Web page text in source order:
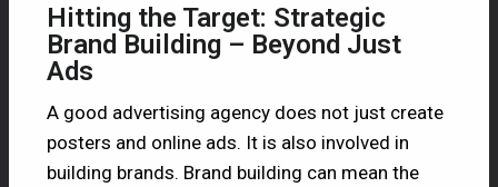
Hitting the Target: Strategic
Brand Building – Beyond Just
Ads
A good advertising agency does not just create
posters and online ads. It is also involved in
building brands. Brand building can mean the